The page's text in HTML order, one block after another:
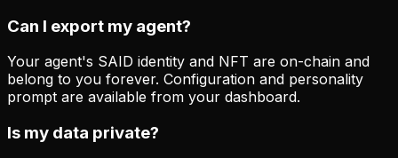
Can I export my agent?
Your agent's SAID identity and NFT are on-chain and
belong to you forever. Configuration and personality
prompt are available from your dashboard.
Is my data private?